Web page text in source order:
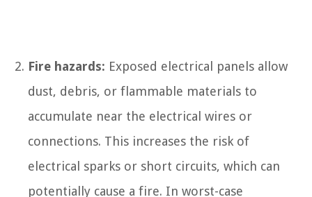
Fire hazards: Exposed electrical panels allow
dust, debris, or flammable materials to
accumulate near the electrical wires or
connections. This increases the risk of
electrical sparks or short circuits, which can
potentially cause a fire. In worst-case